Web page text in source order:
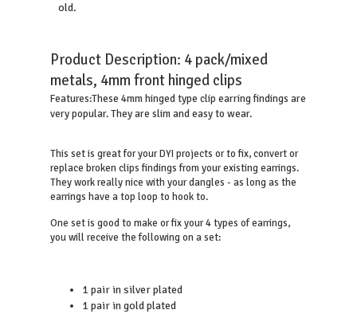
old.
Product Description: 4 pack/mixed
metals, 4mm front hinged clips
Features:These 4mm hinged type clip earring findings are
very popular. They are slim and easy to wear.
This set is great for your DYI projects or to fix, convert or
replace broken clips findings from your existing earrings.
They work really nice with your dangles - as long as the
earrings have a top loop to hook to.
One set is good to make or fix your 4 types of earrings,
you will receive the following on a set:
1 pair in silver plated
1 pair in gold plated